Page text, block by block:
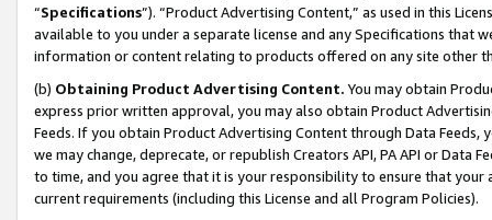
“Specifications”). “Product Advertising Content,” as used in this
available to you under a separate license and any Specifications that
information or content relating to products offered on any site other
(b) Obtaining Product Advertising Content. You may obtain
express prior written approval, you may also obtain Product
Feeds. If you obtain Product Advertising Content through Data Feeds,
we may change, deprecate, or republish Creators API, PA API or Data
to time, and you agree that it is your responsibility to ensure that your
current requirements (including this License and all Program Policies).